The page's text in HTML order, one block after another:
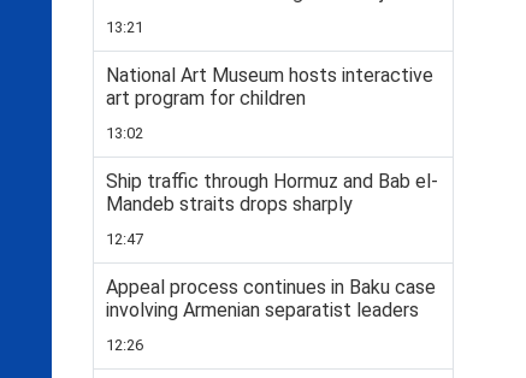
13:21
National Art Museum hosts interactive
art program for children
13:02
Ship traffic through Hormuz and Bab el-
Mandeb straits drops sharply
12:47
Appeal process continues in Baku case
involving Armenian separatist leaders
12:26